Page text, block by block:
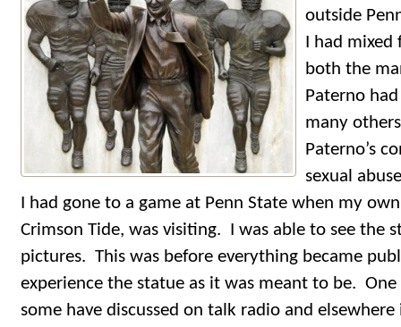
outside
I had
both the
Paterno
many
Paterno’s
sexual
I had gone to a game at Penn State when my
Crimson Tide, was visiting. I was able to see the
pictures. This was before everything became
experience the statue as it was meant to be.
some have discussed on talk radio and